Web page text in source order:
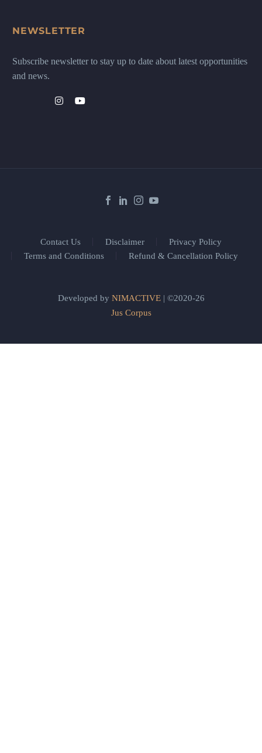
NEWSLETTER
Subscribe newsletter to stay up to date about latest opportunities
and news.
Contact Us Disclaimer
Privacy Policy
Terms and Conditions
Refund & Cancellation Policy
Developed by NIMACTIVE| ©2020-26
Jus Corpus